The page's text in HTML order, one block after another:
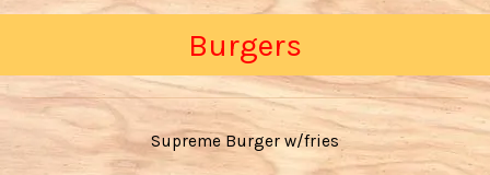
Burgers
Supreme Burger w/fries